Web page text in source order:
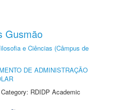
Gusmão
e Ciências (Câmpus de
DE ADMINISTRAÇÃO
RDIDP Academic